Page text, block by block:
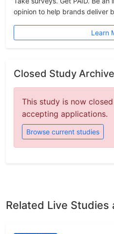
opinion to help brands deliver
Learn
Closed Study Archive
This study is now
accepting applications.
Browse current studies
Related Live